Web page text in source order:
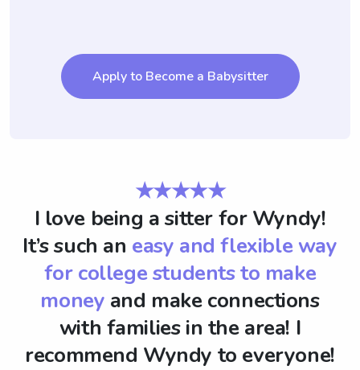
Apply to Become a Babysitter
★★★★★
I love being a sitter for Wyndy!
It’s such an easy and flexible way
for college students to make
money and make connections
with families in the area! I
recommend Wyndy to everyone!